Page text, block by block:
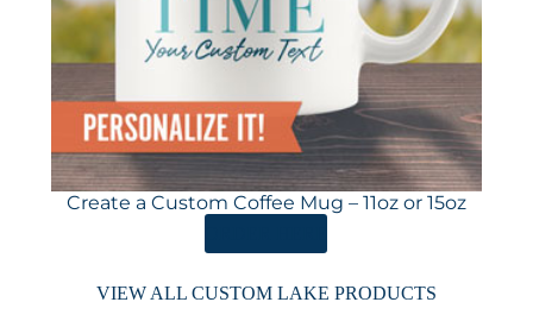
Create a Custom Coffee Mug – 11oz or 15oz
VIEW ALL CUSTOM LAKE PRODUCTS